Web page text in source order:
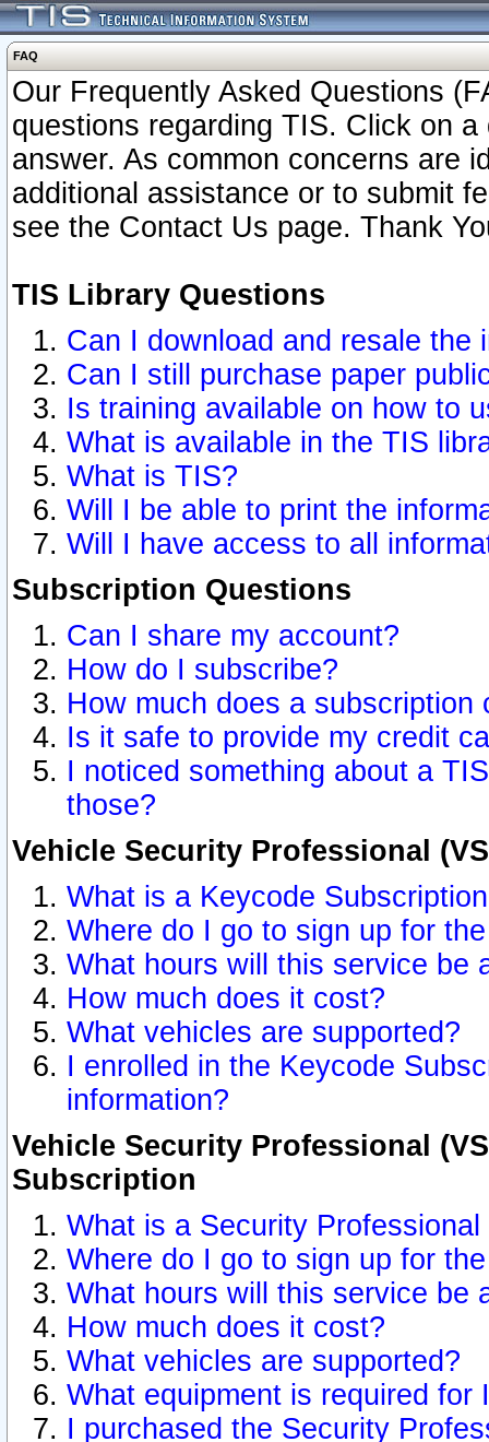
FAQ
Our Frequently Asked Questions
questions regarding TIS. Click on
answer. As common concerns are
additional assistance or to submit
see the Contact Us page. Thank
TIS Library Questions
Can I download and resale the
Can I still purchase paper
Is training available on how to
What is available in the TIS
What is TIS?
Will I be able to print the
Will I have access to all
Subscription Questions
Can I share my account?
How do I subscribe?
How much does a subscription
Is it safe to provide my credit
I noticed something about a
those?
Vehicle Security Professional
What is a Keycode
Where do I go to sign up for
What hours will this service be
How much does it cost?
What vehicles are supported?
I enrolled in the Keycode
information?
Vehicle Security Professional
Subscription
What is a Security
Where do I go to sign up for
What hours will this service be
How much does it cost?
What vehicles are supported?
What equipment is required for
I purchased the Security